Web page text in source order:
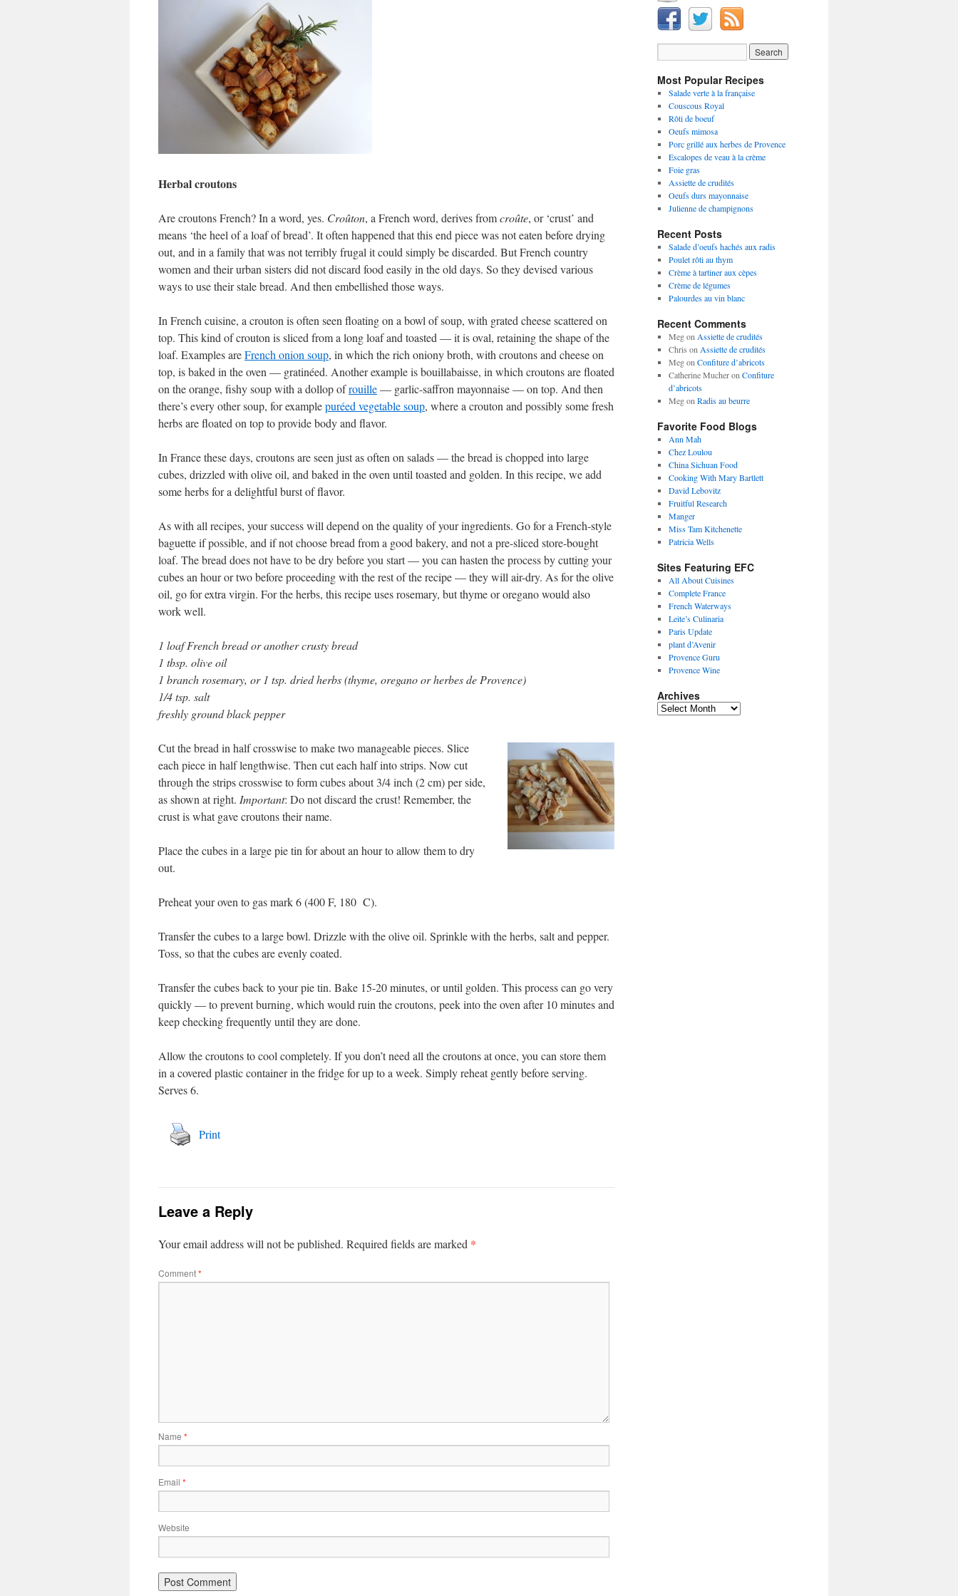
Herbal croutons
Are croutons French? In a word, yes. Croûton, a French word, derives fromcroûte, or ‘crust’ and
means ‘the heel of a loaf of bread’. It often happened that this end piece was not eaten before drying
out, and in a family that was not terribly frugal it could simply be discarded. But French country
women and their urban sisters did not discard food easily in the old days. So they devised various
ways to use their stale bread. And then embellished those ways.
In French cuisine, a crouton is often seen floating on a bowl of soup, with grated cheese scattered on
top. This kind of crouton is sliced from a long loaf and toasted — it is oval, retaining the shape of the
loaf. Examples areFrench onion soup, in which the rich oniony broth, with croutons and cheese on
top, is baked in the oven — gratinéed. Another example is bouillabaisse, in which croutons are floated
on the orange, fishy soup with a dollop ofrouille— garlic-saffron mayonnaise — on top. And then
there’s every other soup, for examplepuréed vegetable soup, where a crouton and possibly some fresh
herbs are floated on top to provide body and flavor.
In France these days, croutons are seen just as often on salads — the bread is chopped into large
cubes, drizzled with olive oil, and baked in the oven until toasted and golden. In this recipe, we add
some herbs for a delightful burst of flavor.
As with all recipes, your success will depend on the quality of your ingredients. Go for a French-style
baguette if possible, and if not choose bread from a good bakery, and not a pre-sliced store-bought
loaf. The bread does not have to be dry before you start — you can hasten the process by cutting your
cubes an hour or two before proceeding with the rest of the recipe — they will air-dry. As for the olive
oil, go for extra virgin. For the herbs, this recipe uses rosemary, but thyme or oregano would also
work well.
1 loaf French bread or another crusty bread
1 tbsp. olive oil
1 branch rosemary, or 1 tsp. dried herbs (thyme, oregano or herbes de Provence)
1/4 tsp. salt
freshly ground black pepper
Cut the bread in half crosswise to make two manageable pieces. Slice
each piece in half lengthwise. Then cut each half into strips. Now cut
through the strips crosswise to form cubes about 3/4 inch (2 cm) per side,
as shown at right. Important: Do not discard the crust! Remember, the
crust is what gave croutons their name.
Place the cubes in a large pie tin for about an hour to allow them to dry
out.
Preheat your oven to gas mark 6 (400 F, 180 C).
Transfer the cubes to a large bowl. Drizzle with the olive oil. Sprinkle with the herbs, salt and pepper.
Toss, so that the cubes are evenly coated.
Transfer the cubes back to your pie tin. Bake 15-20 minutes, or until golden. This process can go very
quickly — to prevent burning, which would ruin the croutons, peek into the oven after 10 minutes and
keep checking frequently until they are done.
Allow the croutons to cool completely. If you don’t need all the croutons at once, you can store them
in a covered plastic container in the fridge for up to a week. Simply reheat gently before serving.
Serves 6.
Print
Leave a Reply
Your email address will not be published. Required fields are marked *
Comment*
Name *
Email *
Website
Most Popular Recipes
Salade verte à la française
Couscous Royal
Rôti de boeuf
Oeufs mimosa
Porc grillé aux herbes de Provence
Escalopes de veau à la crème
Foie gras
Assiette de crudités
Oeufs durs mayonnaise
Julienne de champignons
Recent Posts
Salade d’oeufs hachés aux radis
Poulet rôti au thym
Crème à tartiner aux cèpes
Crème de légumes
Palourdes au vin blanc
Recent Comments
Megon Assiette de crudités
Chris on Assiette de crudités
Megon Confiture d’abricots
Catherine Mucheron Confiture
d’abricots
Megon Radis au beurre
Favorite Food Blogs
Ann Mah
Chez Loulou
China Sichuan Food
Cooking With Mary Bartlett
David Lebovitz
Fruitful Research
Manger
Miss Tam Kitchenette
Patricia Wells
Sites Featuring EFC
All About Cuisines
Complete France
French Waterways
Leite’s Culinaria
Paris Update
plant d’Avenir
Provence Guru
Provence Wine
Archives
Archives